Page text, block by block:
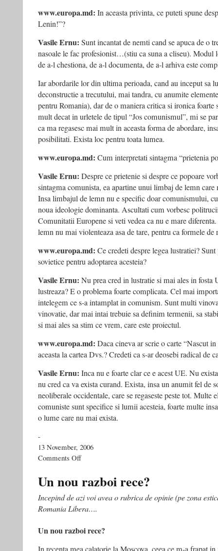
www.europa.md: In aceasta privinta, ce puteti spune
Lenin!”?
Vasile Ernu: Sunt incantat de nemti cand se apuca de o
nasoale le fac profesionist…(stiu ca suna a cliseu). Modul
de a-l chestiona, de a-l documenta, de a-l arhiva este
Iar abordarile lor din ultima perioada, cand au inceput sa
deconstructie a trecutului, mai tandra, cu anumite
pentru Romania), dar de o maniera critica si ironica foarte
mult decat in urletele de tipul “Jos comunismul”, mi se
ca ma regasesc mai mult in aceasta forma de abordare,
posibilitati. Exista loc pentru toata lumea.
www.europa.md: Cum interpretati sintagma “prietenia
Vasile Ernu: Despre ce prietenie si despre ce popoare
sintagma comunista, ea apartine unui limbaj de lemn
Insa limbajul de lemn nu e specific doar comunismului,
noua ideologie dominanta. Ascultati cum vorbesc
Comunitatii Europene si veti vedea ca nu e mare
lemn nu mai violenteaza asa de tare, pentru ca formele de
www.europa.md: Ce credeti despre legea lustratiei?
sovietice pentru adoptarea acesteia?
Vasile Ernu: Nu prea cred in lustratie si mai ales in fosta
lustreaza? E o problema foarte complicata. Cel mai
intelegem ce s-a intamplat in comunism. Sunt multi
vinovatie, dar mai intai trebuie sa definim termenii, sa
si mai ales sa stim ce vrem, care este proiectul.
www.europa.md: Daca cineva ar scrie o carte “Nascut
aceasta la cartea Dvs.? Credeti ca s-ar deosebi radical de
Vasile Ernu: Inca nu e foarte clar ce e acest UE. Nu
nu cred ca va exista curand. Exista, insa un anumit fel de
neoliberale occidentale, care se regaseste peste tot. Multe
comuniste sunt specifice si lumii acesteia, foarte multe
o lume care nu mai exista.
-
13 November, 2006
Comments Offon
important
e
să
înţelegem
Un nou razboi rece?
Incepind de azi voi avea o rubrica de opinie (pe zona
Romania Libera….
Un nou razboi rece?